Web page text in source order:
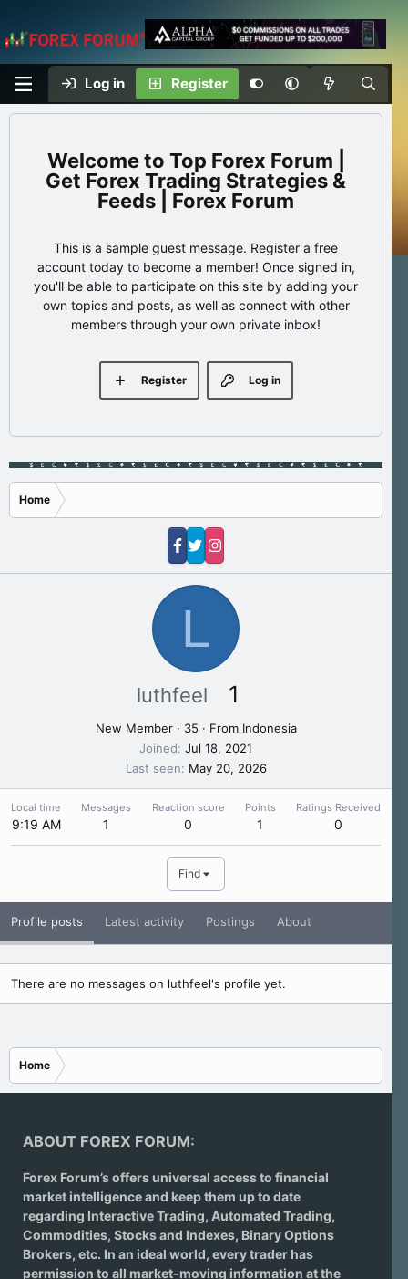
Log in Register
Top Forex Forum |
Get Forex Trading Strategies &
Feeds | Forex Forum
This is a sample guest message. Register a free
account today to become a member! Once signed in,
you'll be able to participate on this site by adding your
own topics and posts, as well as connect with other
members through your own private inbox!
Log in
Register
Home
L
luthfeel 1
New Member · 35 · From Indonesia
Joined Jul 18, 2021
Last seen
May 20, 2026
Local time
9:19 AM
Messages
1
Reaction score
0
Points
1
Ratings Received
0
Find
Profile posts Latest activity Postings About
There are no messages on luthfeel's profile yet.
Home
ABOUT FOREX FORUM:
Forex Forum’s offers universal access to financial
market intelligence and keep them up to date
regarding Interactive Trading, Automated Trading,
Commodities, Stocks and Indexes, Binary Options
Brokers, etc. In an ideal world, every trader has
permission to all market-moving information at the